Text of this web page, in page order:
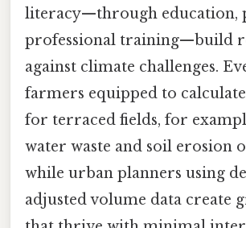
literacy—through education,
professional training—build
against climate challenges.
farmers equipped to
for terraced fields, for
water waste and soil erosion
while urban planners using
adjusted volume data create